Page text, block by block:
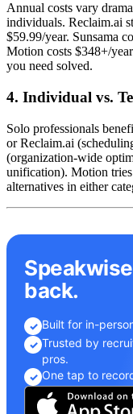
Annual costs vary
individuals. Reclaim.ai
$59.99/year. Sunsama
Motion costs $348+/
you need solved.
4. Individual vs.
Solo professionals
or Reclaim.ai
(organization-wide
unification). Motion tries
alternatives in either
back.
✓ Built for in-
✓ Trusted by
pros.
✓ One tap to